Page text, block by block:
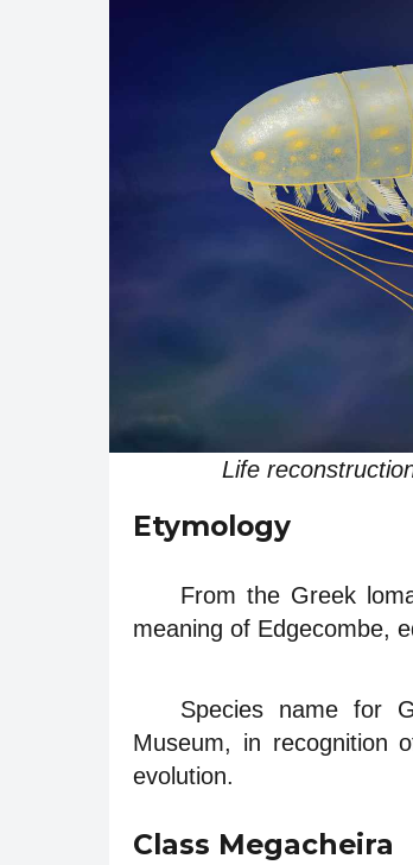
Life
Etymology
From the Greek
meaning of Edgecombe,
Species name for
Museum, in recognition
evolution.
Class Megacheira